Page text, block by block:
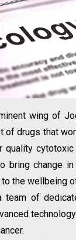
wing of
of drugs that
quality
bring change
the wellbeing
team of